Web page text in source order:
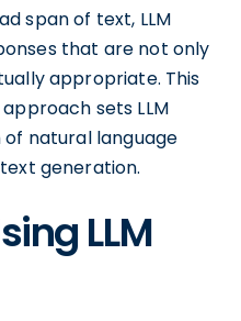
span of text, LLM
that are not only
appropriate. This
sets LLM
natural language
generation.
LLM